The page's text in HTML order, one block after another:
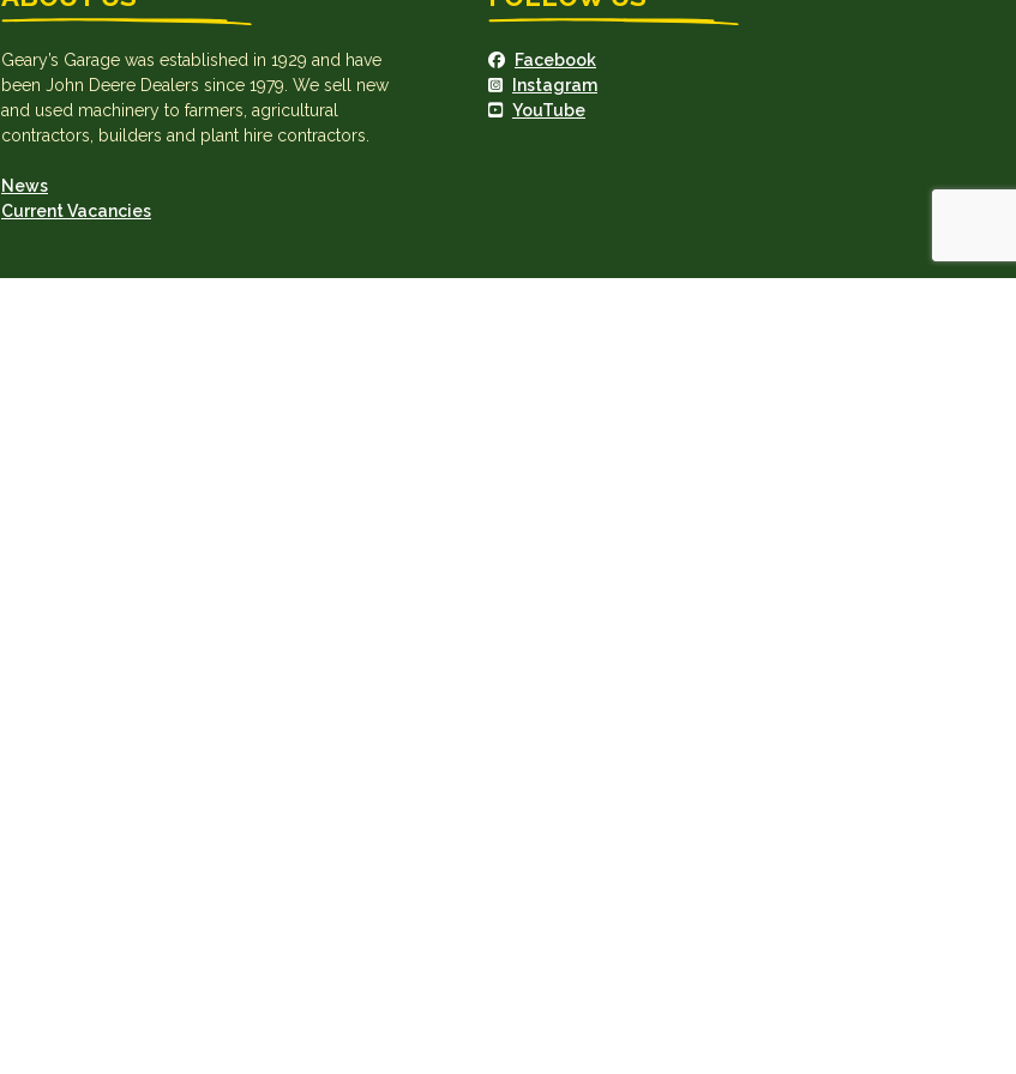
Geary’s Garage was established in 1929 and have
been John Deere Dealers since 1979. We sell new
and used machinery to farmers, agricultural
contractors, builders and plant hire contractors.
News
Current Vacancies
Facebook
Instagram
YouTube